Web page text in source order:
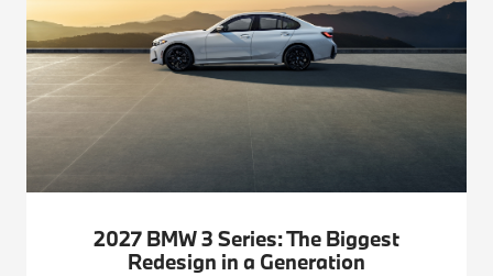
2027 BMW 3 Series: The Biggest
Redesign in a Generation